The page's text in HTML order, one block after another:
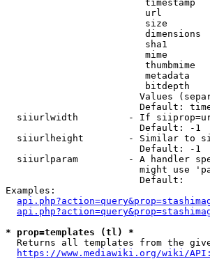
timestamp
url
size
dimensions
sha1
mime
thumbmime
metadata
bitdepth
Values
Default:
siiurlwidth         - If
                        Default: -1
siiurlheight        - Similar to
                        Default: -1
siiurlparam         - A handler
might use
                        Default:
Examples:
* prop=templates (tl) *
Returns all templates from the
https://www.mediawiki.org/wiki/